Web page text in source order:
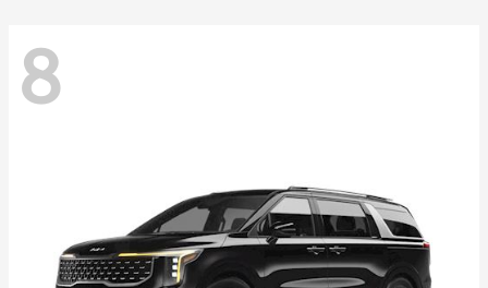
8